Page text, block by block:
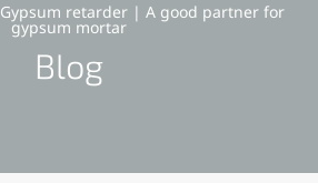
Gypsum retarder | A good partner for
gypsum mortar
Blog